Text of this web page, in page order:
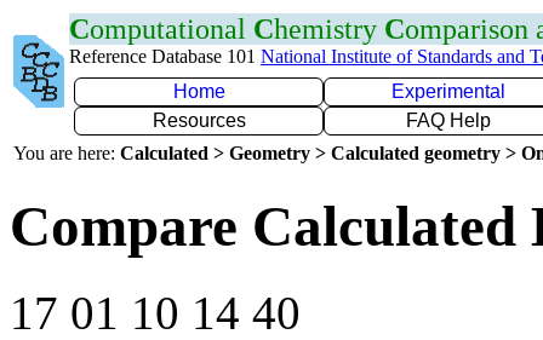
Computational Chemistry Comparison
Reference Database 101 National Institute of Standards and
Home
Experimental
Resources
FAQ Help
You are here: Calculated > Geometry > Calculated geometry >
Compare
17 01 10 14 40